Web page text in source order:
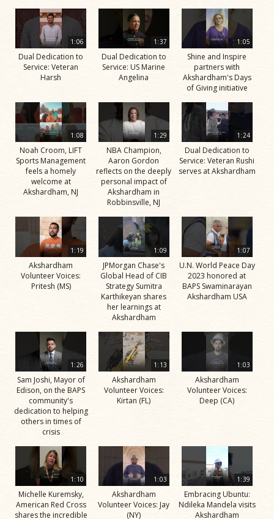
1:06
Dual Dedication to
Service: Veteran
Harsh
1:37
Dual Dedication to
Service: US Marine
Angelina
1:05
Shine and Inspire
partners with
Akshardham's Days
of Giving initiative
1:08
Noah Croom, LIFT
Sports Management
feels a homely
welcome at
Akshardham, NJ
1:29
NBA Champion,
Aaron Gordon
reflects on the deeply
personal impact of
Akshardham in
Robbinsville, NJ
1:24
Dual Dedication to
Service: Veteran Rushi
serves at Akshardham
1:19
Akshardham
Volunteer Voices:
Pritesh (MS)
1:09
JPMorgan Chase's
Global Head of CIB
Strategy Sumitra
Karthikeyan shares
her learnings at
Akshardham
1:07
U.N. World Peace Day
2023 honored at
BAPS Swaminarayan
Akshardham USA
1:26
Sam Joshi, Mayor of
Edison, on the BAPS
community's
dedication to helping
others in times of
crisis
1:13
Akshardham
Volunteer Voices:
Kirtan (FL)
1:03
Akshardham
Volunteer Voices:
Deep (CA)
1:10
Michelle Kuremsky,
American Red Cross
shares the incredible
1:03
Akshardham
Volunteer Voices: Jay
(NY)
1:39
Embracing Ubuntu:
Ndileka Mandela visits
Akshardham